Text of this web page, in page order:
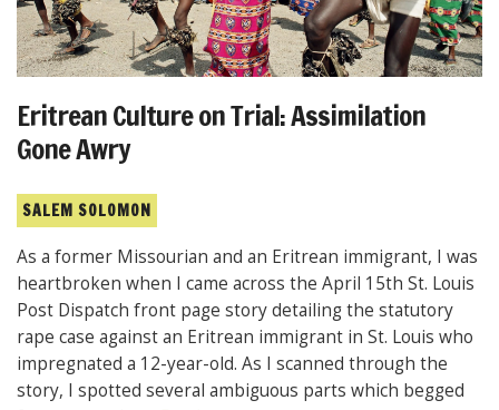
Eritrean Culture on Trial: Assimilation
Gone Awry
SALEM SOLOMON
As a former Missourian and an Eritrean immigrant, I was
heartbroken when I came across the April 15th St. Louis
Post Dispatch front page story detailing the statutory
rape case against an Eritrean immigrant in St. Louis who
impregnated a 12-year-old. As I scanned through the
story, I spotted several ambiguous parts which begged